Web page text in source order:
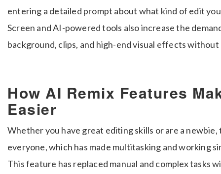
entering a detailed prompt about what kind of edit
Screen and AI-powered tools also increase the
background, clips, and high-end visual effects
How AI Remix Features
Easier
Whether you have great editing skills or are a
everyone, which has made multitasking and working
This feature has replaced manual and complex tasks